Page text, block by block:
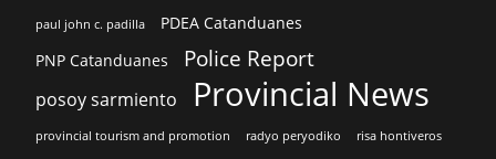
paul john c. padilla
PDEA Catanduanes
PNP Catanduanes
Police Report
posoy sarmiento Provincial News
provincial tourism and promotion radyo peryodiko risa hontiveros